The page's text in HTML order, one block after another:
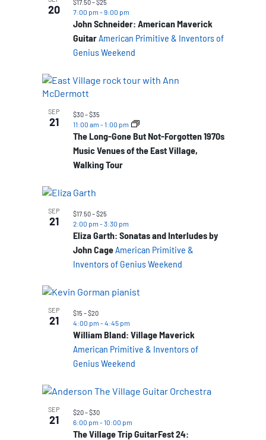
20
John Schneider: American Maverick
GuitarAmerican Primitive & Inventors of
Genius Weekend
7:00 pm -9:00 pm
$17.50 – $25
SEP
21
The Long-Gone But Not-Forgotten 1970s
Music Venues of the East Village,
Walking Tour
11:00 am -1:00 pm
$30 – $35
SEP
21
Eliza Garth: Sonatas and Interludes by
John CageAmerican Primitive &
Inventors of Genius Weekend
2:00 pm -3:30 pm
$17.50 – $25
SEP
21
William Bland: Village Maverick
American Primitive & Inventors of
Genius Weekend
4:00 pm -4:45 pm
$15 – $20
SEP
21
The Village Trip GuitarFest 24:
6:00 pm -10:00 pm
$20 – $30